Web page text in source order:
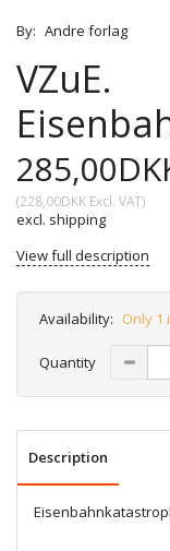
By: Andre forlag
VZuE.
(228,00DKK Excl. VAT)
excl. shipping
View full description
Availability: Only 1
Quantity
Description